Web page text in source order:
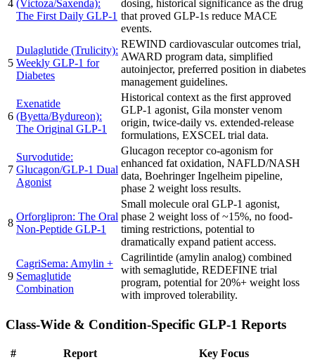
4 (Victoza/Saxenda):
The First Daily GLP-1
dosing, historical significance as the drug
that proved GLP-1s reduce MACE
events.
5
Dulaglutide (Trulicity):
Weekly GLP-1 for
Diabetes
REWIND cardiovascular outcomes trial,
AWARD program data, simplified
autoinjector, preferred position in diabetes
management guidelines.
6
Exenatide
(Byetta/Bydureon):
The Original GLP-1
Historical context as the first approved
GLP-1 agonist, Gila monster venom
origin, twice-daily vs. extended-release
formulations, EXSCEL trial data.
7
Survodutide:
Glucagon/GLP-1 Dual
Agonist
Glucagon receptor co-agonism for
enhanced fat oxidation, NAFLD/NASH
data, Boehringer Ingelheim pipeline,
phase 2 weight loss results.
8
Orforglipron: The Oral
Non-Peptide GLP-1
Small molecule oral GLP-1 agonist,
phase 2 weight loss of ~15%, no food-
timing restrictions, potential to
dramatically expand patient access.
9
CagriSema: Amylin +
Semaglutide
Combination
Cagrilintide (amylin analog) combined
with semaglutide, REDEFINE trial
program, potential for 20%+ weight loss
with improved tolerability.
Class-Wide & Condition-Specific GLP-1 Reports
# Report Key Focus